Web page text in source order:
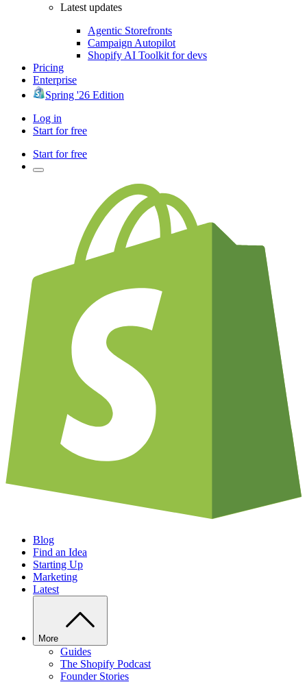
Latest updates
Agentic Storefronts
Campaign Autopilot
Shopify AI Toolkit for devs
Pricing
Enterprise
Spring '26 Edition
Log in
Start for free
Start for free
Blog
Find an Idea
Starting Up
Marketing
Latest
More
Guides
The Shopify Podcast
Founder Stories